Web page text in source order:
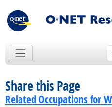
Share this Page
Related Occupations for